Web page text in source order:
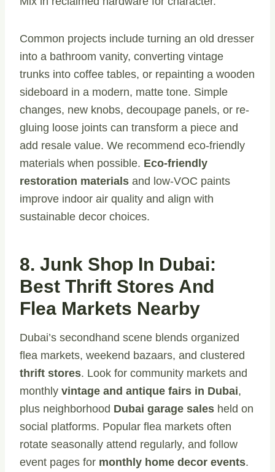
Common projects include turning an old dresser
into a bathroom vanity, converting vintage
trunks into coffee tables, or repainting a wooden
sideboard in a modern, matte tone. Simple
changes, new knobs, decoupage panels, or re-
gluing loose joints can transform a piece and
add resale value. We recommend eco-friendly
materials when possible. Eco-friendly
restoration materials and low-VOC paints
improve indoor air quality and align with
sustainable decor choices.
8. Junk Shop In Dubai:
Best Thrift Stores And
Flea Markets Nearby
Dubai’s secondhand scene blends organized
flea markets, weekend bazaars, and clustered
thrift stores. Look for community markets and
monthly vintage and antique fairs in Dubai,
plus neighborhood Dubai garage sales held on
social platforms. Popular flea markets often
rotate seasonally attend regularly, and follow
event pages for monthly home decor events.